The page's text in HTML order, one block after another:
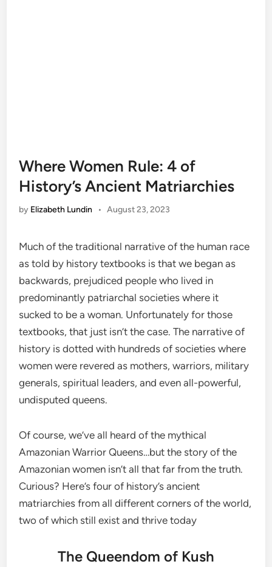
Where Women Rule: 4 of
History’s Ancient Matriarchies
by Elizabeth Lundin • August 23, 2023
Much of the traditional narrative of the human race
as told by history textbooks is that we began as
backwards, prejudiced people who lived in
predominantly patriarchal societies where it
sucked to be a woman. Unfortunately for those
textbooks, that just isn’t the case. The narrative of
history is dotted with hundreds of societies where
women were revered as mothers, warriors, military
generals, spiritual leaders, and even all-powerful,
undisputed queens.
Of course, we’ve all heard of the mythical
Amazonian Warrior Queens…but the story of the
Amazonian women isn’t all that far from the truth.
Curious? Here’s four of history’s ancient
matriarchies from all different corners of the world,
two of which still exist and thrive today
The Queendom of Kush